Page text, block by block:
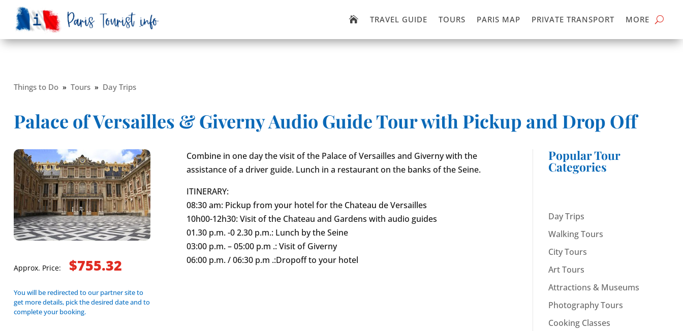
 TRAVEL GUIDE TOURS PARIS MAP PRIVATE TRANSPORT MORE
Things to Do» Tours» Day Trips
Palace of Versailles & Giverny Audio Guide Tour with Pickup and Drop Off
Approx. Price: $755.32
You will be redirected to our partner site to
get more details, pick the desired date and to
complete your booking.
Combine in one day the visit of the Palace of Versailles and Giverny with the
assistance of a driver guide. Lunch in a restaurant on the banks of the Seine.
ITINERARY:
08:30 am: Pickup from your hotel for the Chateau de Versailles
10h00-12h30: Visit of the Chateau and Gardens with audio guides
01.30 p.m. -0 2.30 p.m.: Lunch by the Seine
03:00 p.m. – 05:00 p.m .: Visit of Giverny
06:00 p.m. / 06:30 p.m .:Dropoff to your hotel
Popular Tour
Categories
Day Trips
Walking Tours
City Tours
Art Tours
Attractions & Museums
Photography Tours
Cooking Classes